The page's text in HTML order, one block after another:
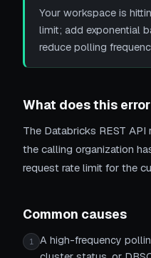
Your workspace is
limit; add exponential
reduce polling
What does this
The Databricks REST
the calling organization
request rate limit for the
Common causes
1
A high-frequency